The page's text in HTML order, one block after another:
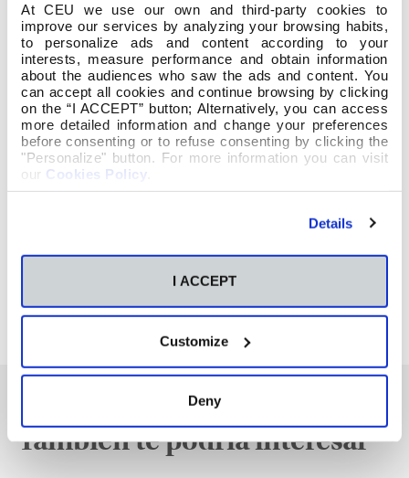
At CEU we use our own and third-party cookies to
improve our services by analyzing your browsing habits,
to personalize ads and content according to your
interests, measure performance and obtain information
about the audiences who saw the ads and content. You
can accept all cookies and continue browsing by clicking
on the “I ACCEPT” button; Alternatively, you can access
more detailed information and change your preferences
before consenting or to refuse consenting by clicking the
"Personalize" button. For more information you can visit
our Cookies Policy
Details
I ACCEPT
Customize
Deny
También te podría interesar